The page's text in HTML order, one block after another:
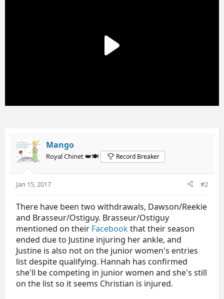
Mango
Royal Chinet 👑🍽️ Record Breaker
Jan 15, 2017 #2
There have been two withdrawals, Dawson/Reekie
and Brasseur/Ostiguy. Brasseur/Ostiguy
mentioned on their Facebookthat their season
ended due to Justine injuring her ankle, and
Justine is also not on the junior women's entries
list despite qualifying. Hannah has confirmed
she'll be competing in junior women and she's still
on the list so it seems Christian is injured.